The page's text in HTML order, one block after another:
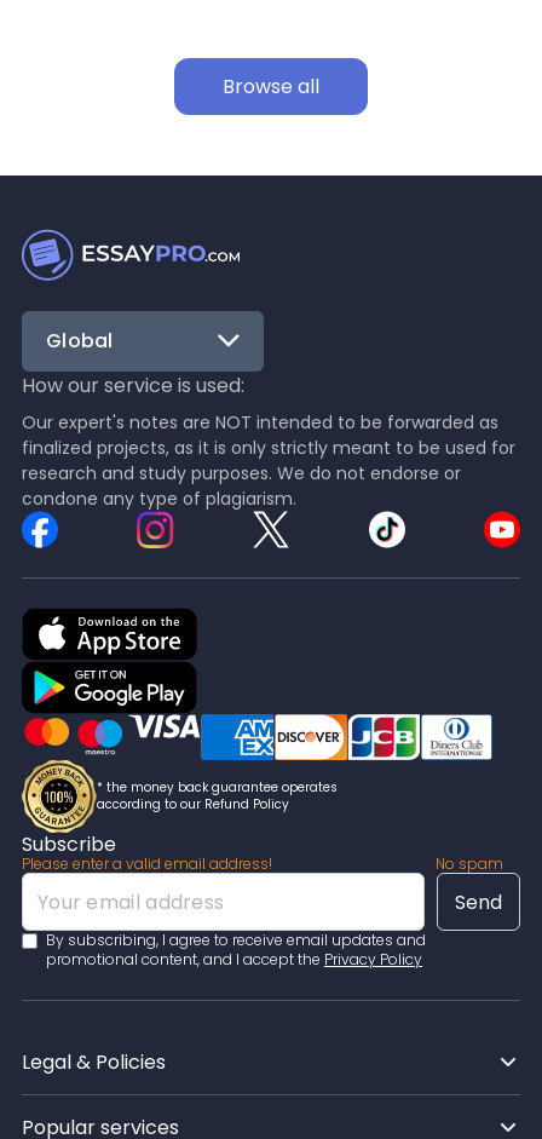
Browse all
Global
How our service is used:
Our expert's notes are NOT intended to be forwarded as
finalized projects, as it is only strictly meant to be used for
research and study purposes. We do not endorse or
condone any type of plagiarism.
* the money back guarantee operates
according to our Refund Policy
Subscribe
Please enter a valid email address! No spam
By subscribing, I agree to receive email updates and
promotional content, and I accept the Privacy Policy
Legal & Policies
Popular services